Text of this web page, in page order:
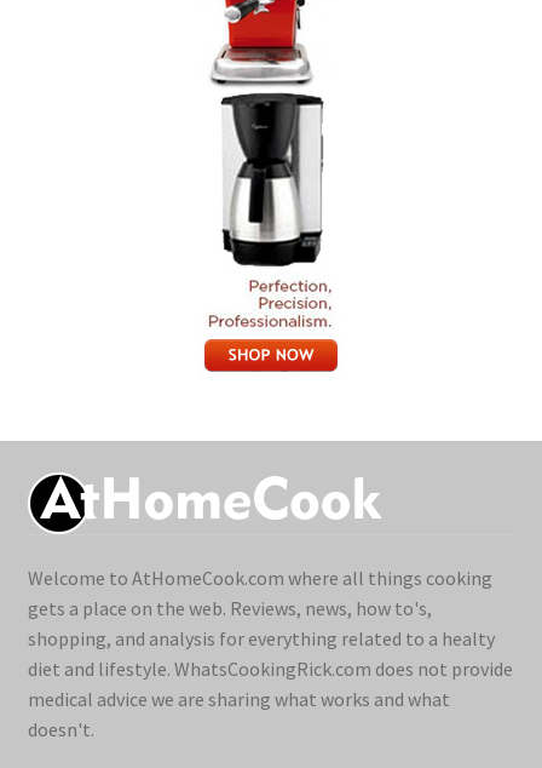
Welcome to AtHomeCook.com where all things cooking
gets a place on the web. Reviews, news, how to's,
shopping, and analysis for everything related to a healty
diet and lifestyle. WhatsCookingRick.com does not provide
medical advice we are sharing what works and what
doesn't.